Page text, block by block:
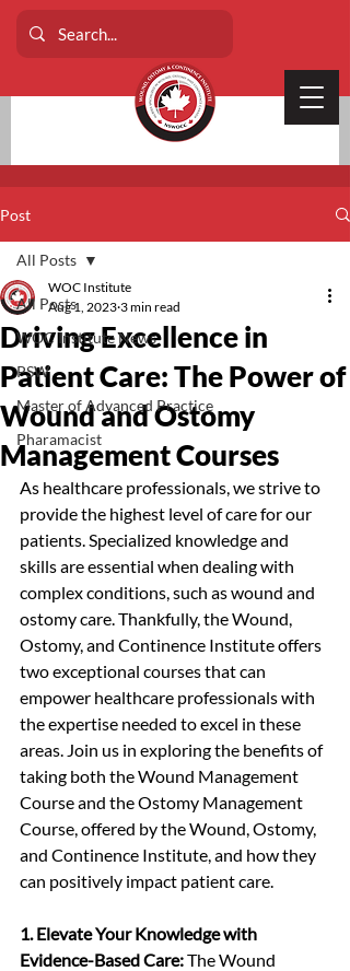
Post
All Posts
WOC Institute News
PSW
Master of Advanced Practice
Pharamacist
All Posts
Driving Excellence in
Patient Care: The Power of
Wound and Ostomy
Management Courses
WOC Institute
Aug 1, 2023 3 min read
As healthcare professionals, we strive to
provide the highest level of care for our
patients. Specialized knowledge and
skills are essential when dealing with
complex conditions, such as wound and
ostomy care. Thankfully, the Wound,
Ostomy, and Continence Institute offers
two exceptional courses that can
empower healthcare professionals with
the expertise needed to excel in these
areas. Join us in exploring the benefits of
taking both the Wound Management
Course and the Ostomy Management
Course, offered by the Wound, Ostomy,
and Continence Institute, and how they
can positively impact patient care.
1. Elevate Your Knowledge with
Evidence-Based Care: The Wound